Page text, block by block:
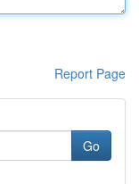
Report Page
Go